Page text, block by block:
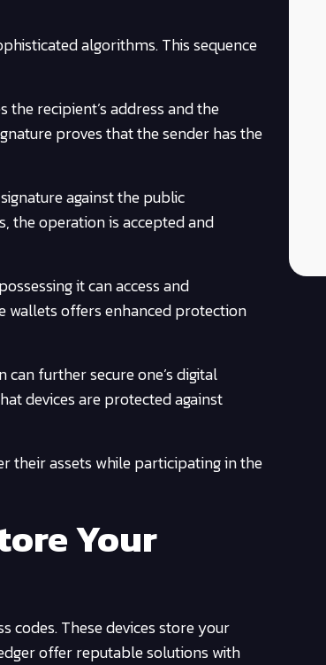
algorithms. This sequence
the recipient’s address and the
proves that the sender has the
against the public
the operation is accepted and
it can access and
wallets offers enhanced protection
further secure one’s digital
devices are protected against
their assets while participating in the
Your
codes. These devices store your
offer reputable solutions with